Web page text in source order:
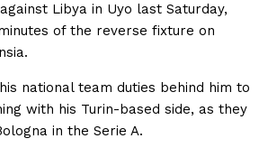
Libya in Uyo last Saturday,
of the reverse fixture on
national team duties behind him to
with his Turin-based side, as they
in the Serie A.